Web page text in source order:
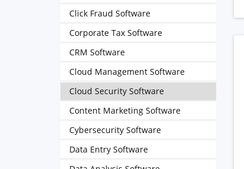
Click Fraud Software
Corporate Tax Software
CRM Software
Cloud Management Software
Cloud Security Software
Content Marketing Software
Cybersecurity Software
Data Entry Software